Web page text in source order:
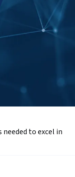
to excel in